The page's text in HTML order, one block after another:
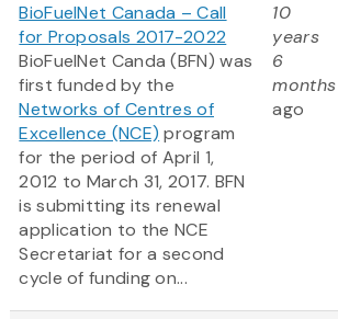
BioFuelNet Canada – Call
for Proposals 2017-2022
BioFuelNet Canda (BFN) was
first funded by the
Networks of Centres of
Excellence (NCE) program
for the period of April 1,
2012 to March 31, 2017. BFN
is submitting its renewal
application to the NCE
Secretariat for a second
cycle of funding on...
10
years
6
months
ago